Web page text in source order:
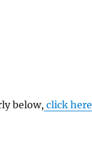
below, click here